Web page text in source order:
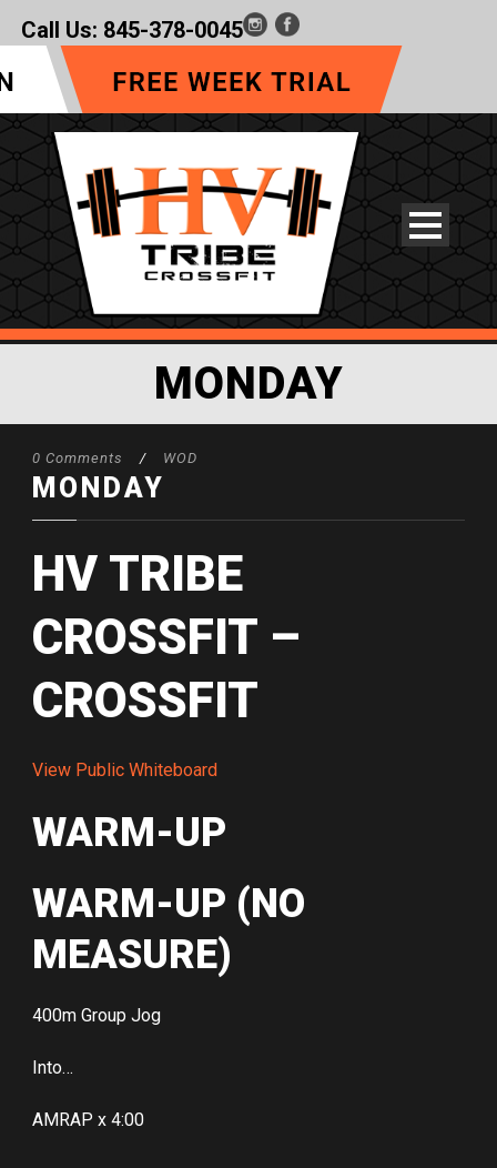
Call Us: 845-378-0045
MONDAY
0 Comments / WOD
MONDAY
HV TRIBE
CROSSFIT –
CROSSFIT
View Public Whiteboard
WARM-UP
WARM-UP (NO
MEASURE)
400m Group Jog
Into…
AMRAP x 4:00